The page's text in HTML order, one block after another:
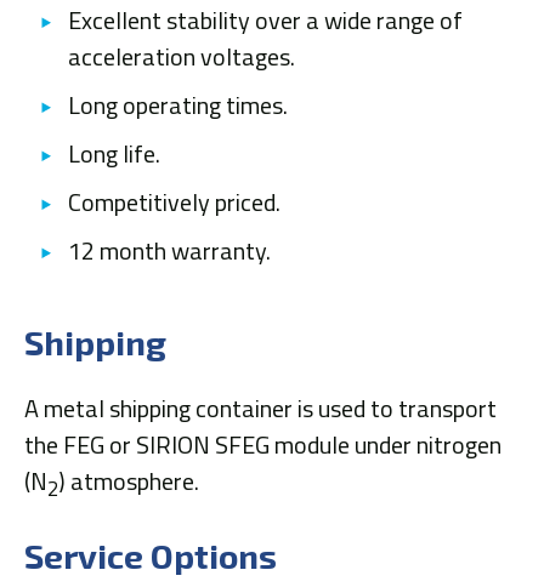
Excellent stability over a wide range of
acceleration voltages.
Long operating times.
Long life.
Competitively priced.
12 month warranty.
Shipping
A metal shipping container is used to transport
the FEG or SIRION SFEG module under nitrogen
(N2) atmosphere.
Service Options